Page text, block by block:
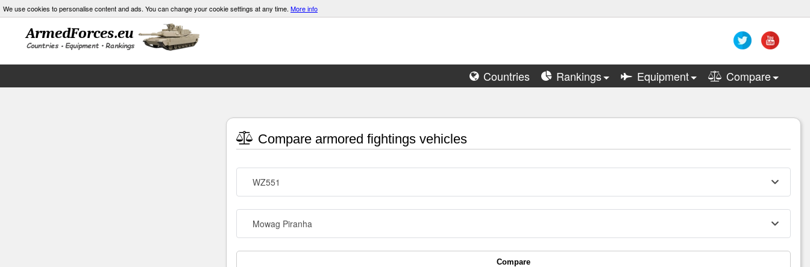
We use cookies to personalise content and ads. You can change your cookie settings at any time. More info
Countries Rankings Equipment Compare
Compare armored fightings vehicles
WZ551
Mowag Piranha
Compare